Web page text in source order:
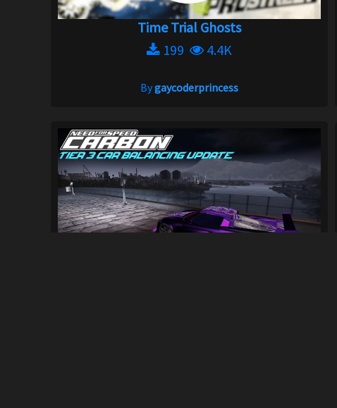
Time Trial Ghosts
199
4.4K
Bygaycoderprincess